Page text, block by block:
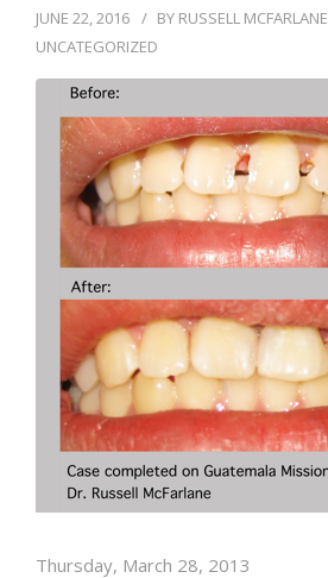
JUNE 22, 2016 BY RUSSELL MCFARLANE
UNCATEGORIZED
Thursday, March 28, 2013